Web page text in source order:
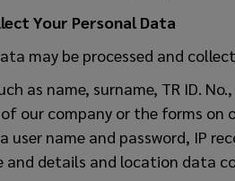
Your Personal Data
may be processed and
as name, surname, TR ID.
our company or the forms on
user name and password, IP
details and location data